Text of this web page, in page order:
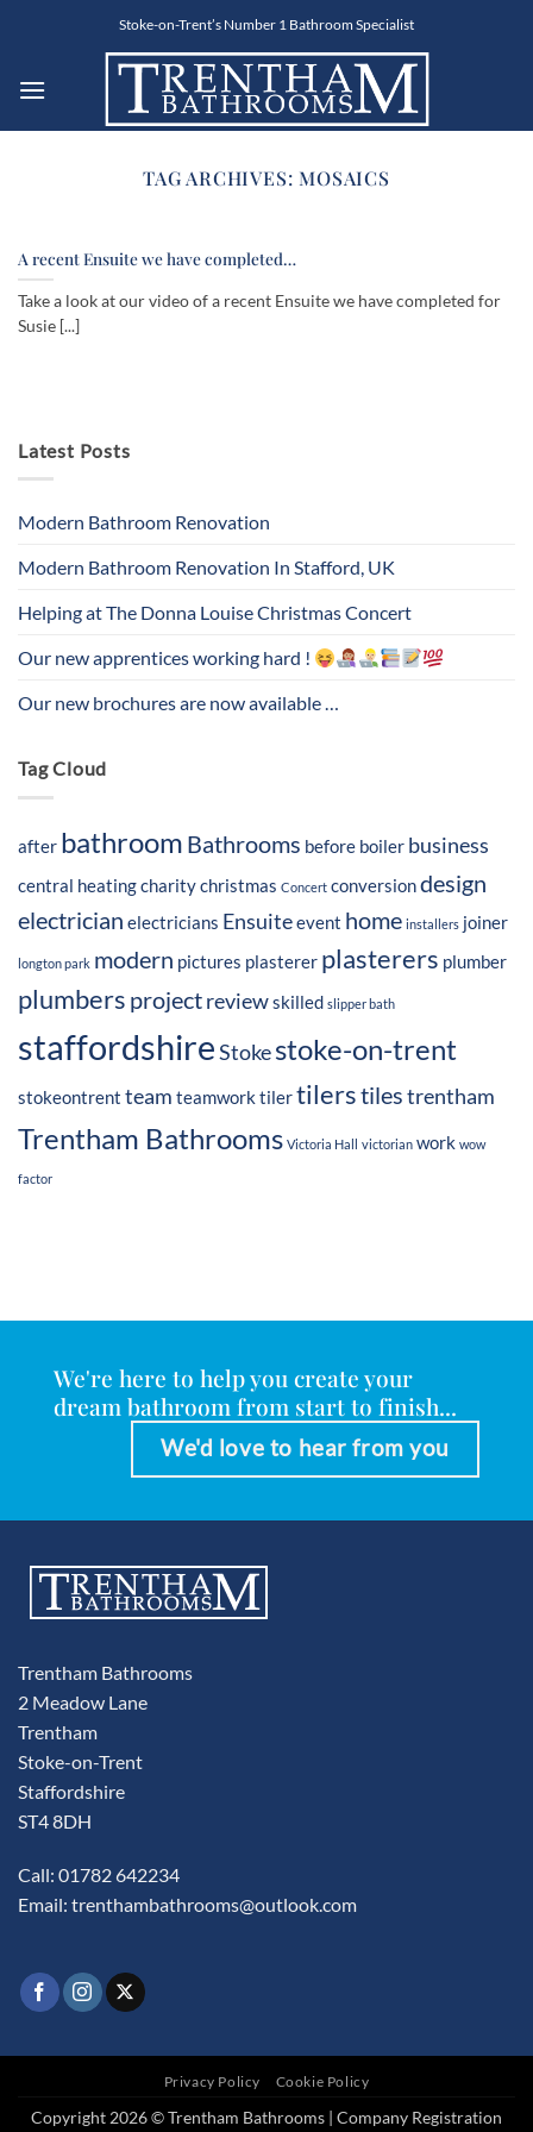
Stoke-on-Trent’s Number 1 Bathroom Specialist
TAG ARCHIVES:MOSAICS
A recent Ensuite we have completed…
Take a look at our video of a recent Ensuite we have completed for
Susie [...]
Latest Posts
Modern Bathroom Renovation
Modern Bathroom Renovation In Stafford, UK
Helping at The Donna Louise Christmas Concert
Our new apprentices working hard !
Our new brochures are now available …
Tag Cloud
after bathroom Bathrooms before boiler business
central heatingcharitychristmas Concert conversiondesign
electrician electricians Ensuiteevent home installers joiner
longton park modern pictures plasterer plasterers plumber
plumbers projectreviewskilled slipper bath
staffordshireStokestoke-on-trent
stokeontrent team teamworktilertilerstilestrentham
Trentham Bathrooms Victoria Hall victorian work wow
factor
We're here to help you create your
dream bathroom from start to finish...
We'd love to hear from you
Trentham Bathrooms
2 Meadow Lane
Trentham
Stoke-on-Trent
Staffordshire
ST4 8DH
Call: 01782 642234
Email: trenthambathrooms@outlook.com
Privacy Policy Cookie Policy
Copyright 2026 © Trentham Bathrooms | Company Registration